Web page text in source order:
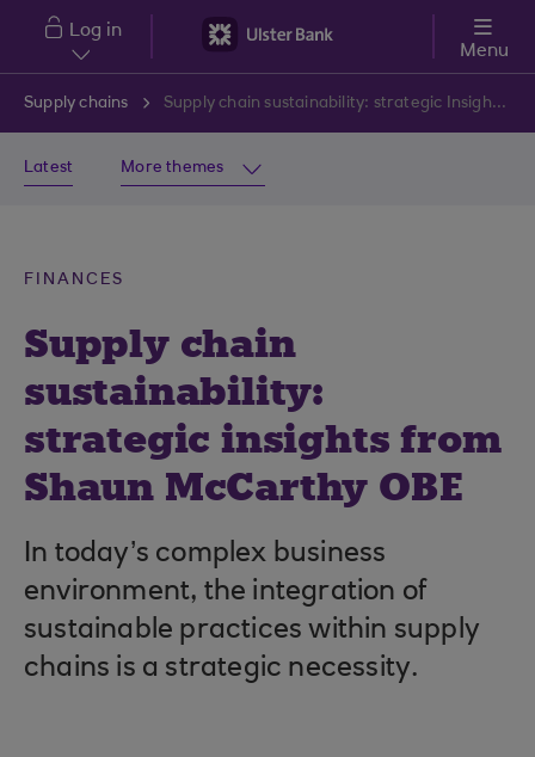
Skip to main content
Log in
Menu
Supply chains Supply chain sustainability: strategic Insights from Shaun McCarthy OBE
Latest More themes
FINANCES
Supply chain
sustainability:
strategic insights from
Shaun McCarthy OBE
In today’s complex business
environment, the integration of
sustainable practices within supply
chains is a strategic necessity.